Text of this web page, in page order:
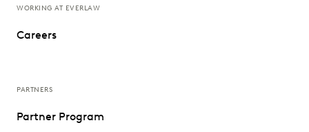
WORKING AT EVERLAW
Careers
PARTNERS
Partner Program